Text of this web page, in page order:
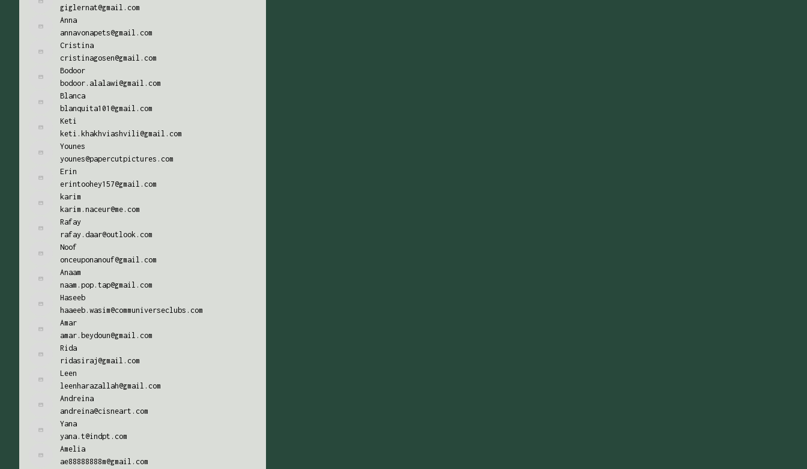
giglernat@gmail.com
Anna
annavonapets@gmail.com
Cristina
cristinagosen@gmail.com
Bodoor
bodoor.alalawi@gmail.com
Blanca
blanquita101@gmail.com
Keti
keti.khakhviashvili@gmail.com
Younes
younes@papercutpictures.com
Erin
erintoohey157@gmail.com
karim
karim.naceur@me.com
Rafay
rafay.daar@outlook.com
Noof
onceuponanouf@gmail.com
Anaam
naam.pop.tap@gmail.com
Haseeb
haaeeb.wasim@communiverseclubs.com
Amar
amar.beydoun@gmail.com
Rida
ridasiraj@gmail.com
Leen
leenharazallah@gmail.com
Andreina
andreina@cisneart.com
Yana
yana.t@indpt.com
Amelia
ae88888888m@gmail.com